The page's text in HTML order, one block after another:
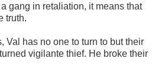
gang in retaliation, it means that
truth.
Val has no one to turn to but their
vigilante thief. He broke their